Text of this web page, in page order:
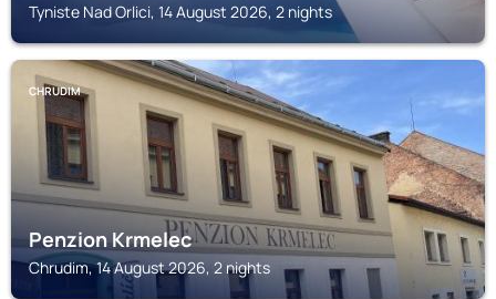
Tyniste Nad Orlici, 14 August 2026, 2 nights
CHRUDIM
Penzion Krmelec
Chrudim, 14 August 2026, 2 nights